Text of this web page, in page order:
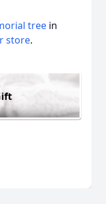
tree in
store.